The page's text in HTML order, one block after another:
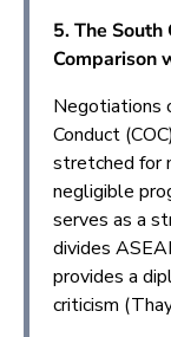
5. The South
Comparison
Negotiations
Conduct
stretched for
negligible
serves as a
divides
provides a
criticism